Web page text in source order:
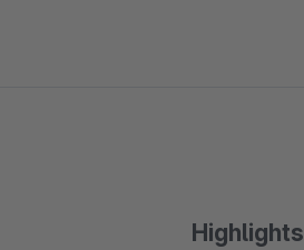
Highlights